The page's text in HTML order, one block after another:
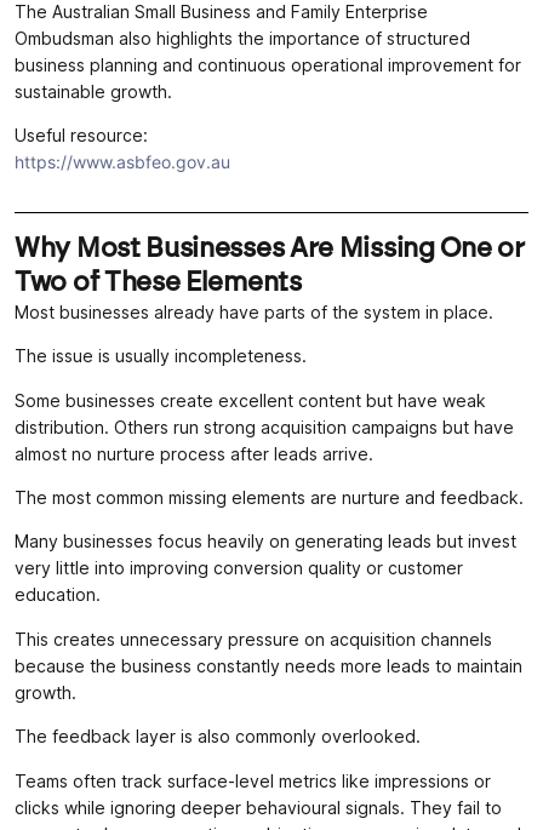
The Australian Small Business and Family Enterprise
Ombudsman also highlights the importance of structured
business planning and continuous operational improvement for
sustainable growth.
Useful resource:
https://www.asbfeo.gov.au
Why Most Businesses Are Missing One or
Two of These Elements
Most businesses already have parts of the system in place.
The issue is usually incompleteness.
Some businesses create excellent content but have weak
distribution. Others run strong acquisition campaigns but have
almost no nurture process after leads arrive.
The most common missing elements are nurture and feedback.
Many businesses focus heavily on generating leads but invest
very little into improving conversion quality or customer
education.
This creates unnecessary pressure on acquisition channels
because the business constantly needs more leads to maintain
growth.
The feedback layer is also commonly overlooked.
Teams often track surface-level metrics like impressions or
clicks while ignoring deeper behavioural signals. They fail to